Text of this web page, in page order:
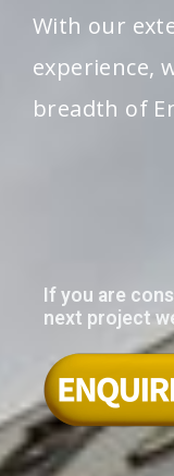
With our
experience,
breadth of
If you are
next project